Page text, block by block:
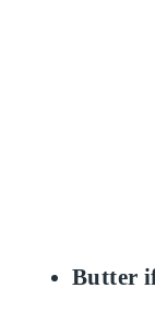
Butter